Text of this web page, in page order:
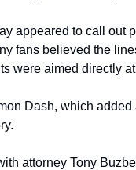
appeared to call out
fans believed the
were aimed directly
Dash, which added
attorney Tony